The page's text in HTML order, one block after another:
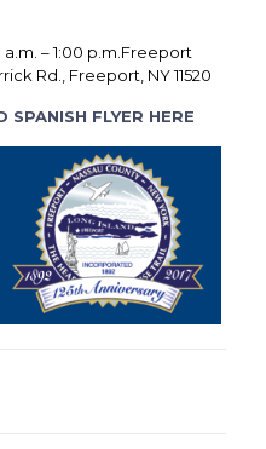
a.m. – 1:00 p.m.Freeport
Rd., Freeport, NY 11520
SPANISH FLYER HERE